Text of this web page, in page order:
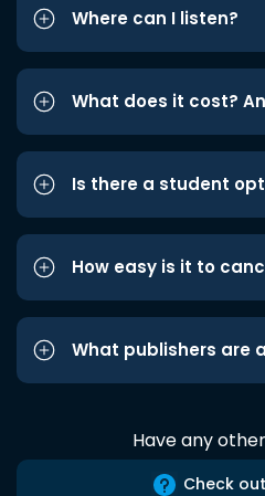
Where can I listen?
What does it cost?
Is there a student
How easy is it to
What publishers are
Have any
Check